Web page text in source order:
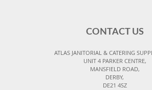
CONTACT US
ATLAS JANITORIAL & CATERING
UNIT 4 PARKER CENTRE,
MANSFIELD ROAD,
DERBY,
DE21 4SZ